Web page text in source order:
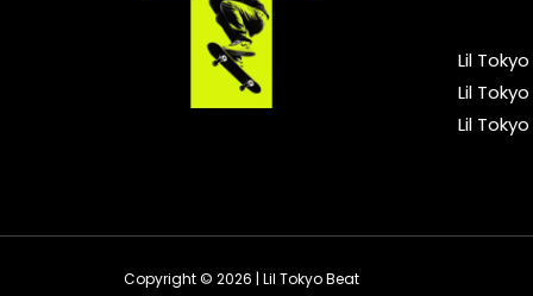
Lil
Lil
Lil
Copyright © 2026 | Lil Tokyo Beat